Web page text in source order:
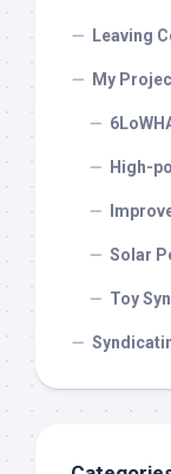
Leaving
My
High-
Solar
Toy